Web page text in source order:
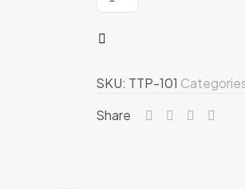
TOPS
SKU: TTP-101
Share